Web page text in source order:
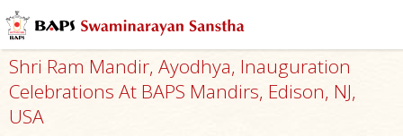
Shri Ram Mandir, Ayodhya, Inauguration
Celebrations At BAPS Mandirs, Edison, NJ,
USA